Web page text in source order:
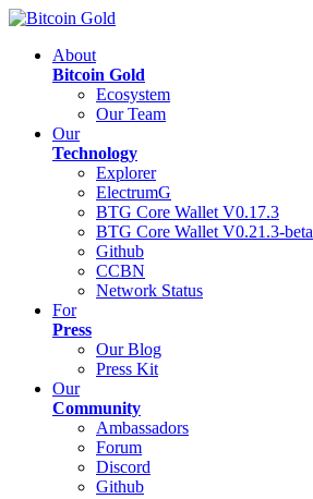
About
Bitcoin Gold
Ecosystem
Our Team
Our
Technology
Explorer
ElectrumG
BTG Core Wallet V0.17.3
BTG Core Wallet V0.21.3-beta
Github
CCBN
Network Status
For
Press
Our Blog
Press Kit
Our
Community
Ambassadors
Forum
Discord
Github